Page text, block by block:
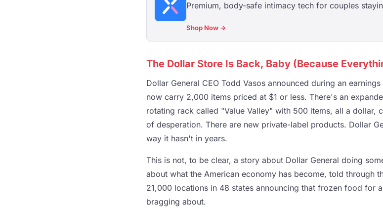
Premium, body-safe intimacy tech for couples
Shop Now →
The Dollar Store Is Back, Baby (Because
Dollar General CEO Todd Vasos announced during an
now carry 2,000 items priced at $1 or less. There's an
rotating rack called "Value Valley" with 500 items, all a dollar,
of desperation. There are new private-label products. Dollar
way it hasn't in years.
This is not, to be clear, a story about Dollar General doing
about what the American economy has become, told through
21,000 locations in 48 states announcing that frozen food for
bragging about.